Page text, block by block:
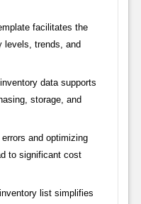
facilitates the
levels, trends, and
data supports
storage, and
and optimizing
to significant cost
list simplifies